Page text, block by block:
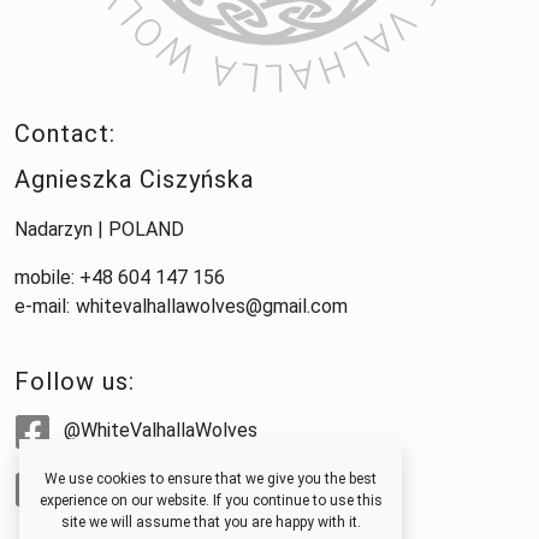
Contact:
Agnieszka Ciszyńska
Nadarzyn | POLAND
mobile: +48 604 147 156
e-mail: whitevalhallawolves@gmail.com
Follow us:
@WhiteValhallaWolves
@whitevalhallawolves
We use cookies to ensure that we give you the best
experience on our website. If you continue to use this
site we will assume that you are happy with it.